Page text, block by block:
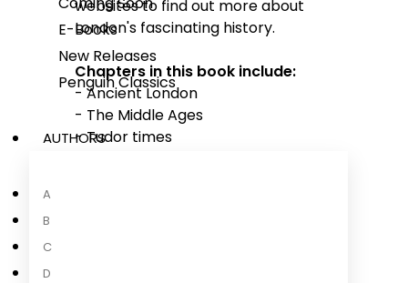
E-Books
New Releases
Penguin Classics
AUTHORS
A
B
C
D
websites to find out more about
London's fascinating history.
Chapters in this book include:
- Ancient London
- The Middle Ages
- Tudor times